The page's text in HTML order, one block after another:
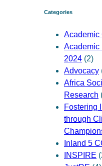
Categories
Academic
Academic
2024 (2)
Advocacy
Africa
Research
Fostering
through
Inland 5
INSPIRE